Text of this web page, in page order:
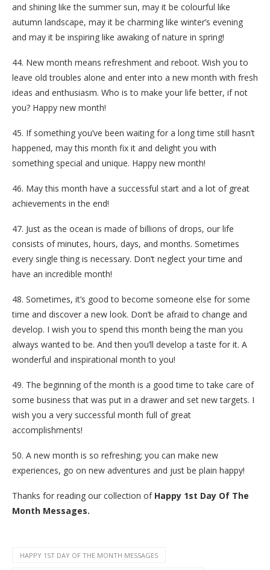
and shining like the summer sun, may it be colourful like
autumn landscape, may it be charming like winter’s evening
and may it be inspiring like awaking of nature in spring!
44. New month means refreshment and reboot. Wish you to
leave old troubles alone and enter into a new month with fresh
ideas and enthusiasm. Who is to make your life better, if not
you? Happy new month!
45. If something you’ve been waiting for a long time still hasn’t
happened, may this month fix it and delight you with
something special and unique. Happy new month!
46. May this month have a successful start and a lot of great
achievements in the end!
47. Just as the ocean is made of billions of drops, our life
consists of minutes, hours, days, and months. Sometimes
every single thing is necessary. Don’t neglect your time and
have an incredible month!
48. Sometimes, it’s good to become someone else for some
time and discover a new look. Don’t be afraid to change and
develop. I wish you to spend this month being the man you
always wanted to be. And then you’ll develop a taste for it. A
wonderful and inspirational month to you!
49. The beginning of the month is a good time to take care of
some business that was put in a drawer and set new targets. I
wish you a very successful month full of great
accomplishments!
50. A new month is so refreshing; you can make new
experiences, go on new adventures and just be plain happy!
Thanks for reading our collection of Happy 1st Day Of The
Month Messages.
HAPPY 1ST DAY OF THE MONTH MESSAGES